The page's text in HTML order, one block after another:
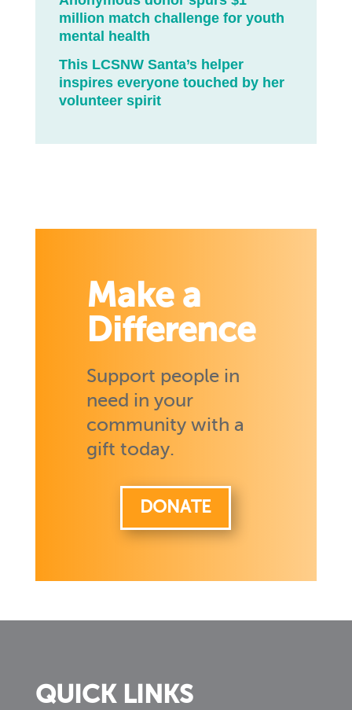
million match challenge for youth
mental health
This LCSNW Santa’s helper
inspires everyone touched by her
volunteer spirit
Make a
Difference
Support people in
need in your
community with a
gift today.
DONATE
QUICK LINKS